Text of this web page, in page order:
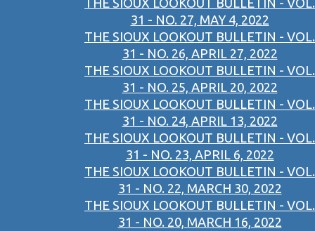
THE SIOUX LOOKOUT BULLETIN - VOL.
31 - NO. 27, MAY 4, 2022
THE SIOUX LOOKOUT BULLETIN - VOL.
31 - NO. 26, APRIL 27, 2022
THE SIOUX LOOKOUT BULLETIN - VOL.
31 - NO. 25, APRIL 20, 2022
THE SIOUX LOOKOUT BULLETIN - VOL.
31 - NO. 24, APRIL 13, 2022
THE SIOUX LOOKOUT BULLETIN - VOL.
31 - NO. 23, APRIL 6, 2022
THE SIOUX LOOKOUT BULLETIN - VOL.
31 - NO. 22, MARCH 30, 2022
THE SIOUX LOOKOUT BULLETIN - VOL.
31 - NO. 20, MARCH 16, 2022